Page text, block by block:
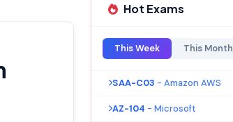
Hot Exams
This Week This Month
SAA-C03 - Amazon AWS
AZ-104 - Microsoft